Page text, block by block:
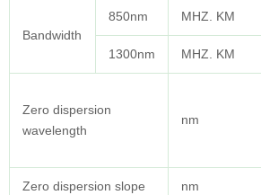
Bandwidth
850nm MHZ. KM
1300nm MHZ. KM
Zero dispersion
wavelength
nm
Zero dispersion slope nm